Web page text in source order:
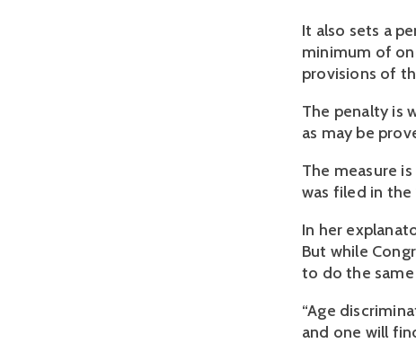
It also sets a
minimum of
provisions of
The penalty is
as may be
The measure
was filed in the
In her
But while
to do the
“Age
and one will